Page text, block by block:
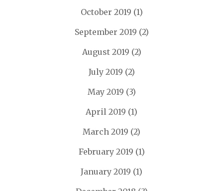
October 2019 (1)
September 2019 (2)
August 2019 (2)
July 2019 (2)
May 2019 (3)
April 2019 (1)
March 2019 (2)
February 2019 (1)
January 2019 (1)